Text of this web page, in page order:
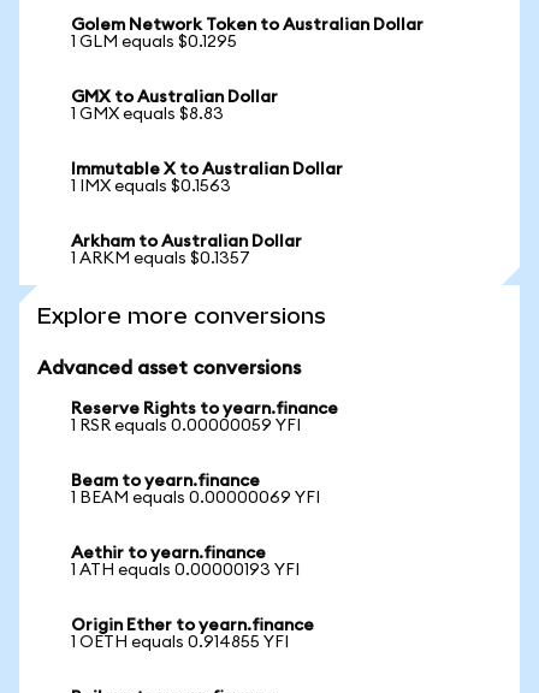
Golem Network Token to Australian Dollar
1 GLM equals $0.1295
GMX to Australian Dollar
1 GMX equals $8.83
Immutable X to Australian Dollar
1 IMX equals $0.1563
Arkham to Australian Dollar
1 ARKM equals $0.1357
Explore more conversions
Advanced asset conversions
Reserve Rights to yearn.finance
1 RSR equals 0.00000059 YFI
Beam to yearn.finance
1 BEAM equals 0.00000069 YFI
Aethir to yearn.finance
1 ATH equals 0.00000193 YFI
Origin Ether to yearn.finance
1 OETH equals 0.914855 YFI